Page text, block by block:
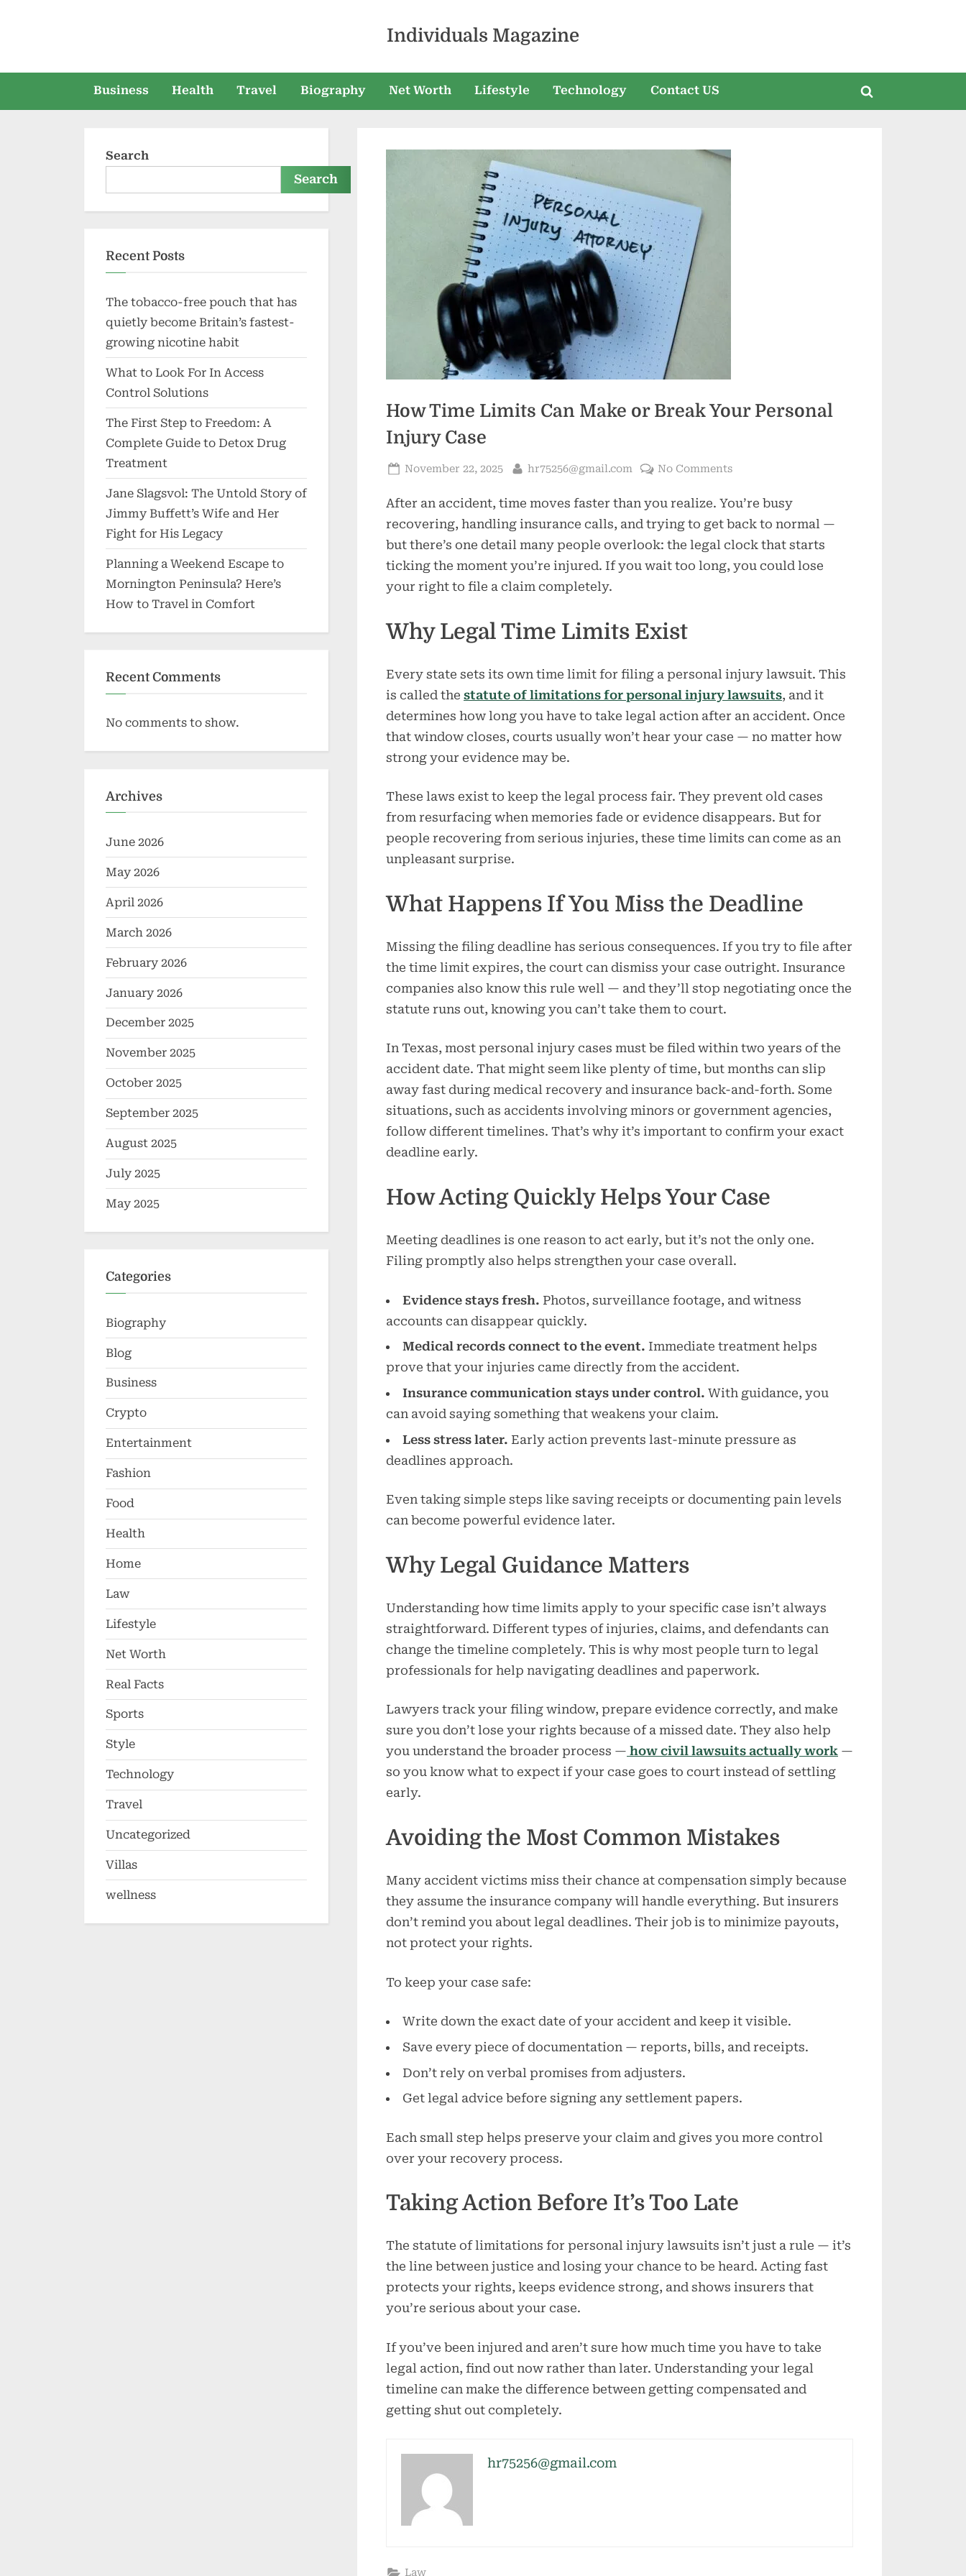
Individuals Magazine
Business Health Travel Biography Net Worth Lifestyle Technology Contact US
Toggle
How Time Limits Can Make or Break Your Personal
Injury Case
Posted
November 22, 2025 By
hr75256@gmail.com No Commentson
Time
Limits
Can
or
After an accident, time moves faster than you realize. You’re busy
recovering, handling insurance calls, and trying to get back to normal —
but there’s one detail many people overlook: the legal clock that starts
ticking the moment you’re injured. If you wait too long, you could lose
your right to file a claim completely.
Why Legal Time Limits Exist
Every state sets its own time limit for filing a personal injury lawsuit. This
is called the statute of limitations for personal injury lawsuits, and it
determines how long you have to take legal action after an accident. Once
that window closes, courts usually won’t hear your case — no matter how
strong your evidence may be.
These laws exist to keep the legal process fair. They prevent old cases
from resurfacing when memories fade or evidence disappears. But for
people recovering from serious injuries, these time limits can come as an
unpleasant surprise.
What Happens If You Miss the Deadline
Missing the filing deadline has serious consequences. If you try to file after
the time limit expires, the court can dismiss your case outright. Insurance
companies also know this rule well — and they’ll stop negotiating once the
statute runs out, knowing you can’t take them to court.
In Texas, most personal injury cases must be filed within two years of the
accident date. That might seem like plenty of time, but months can slip
away fast during medical recovery and insurance back-and-forth. Some
situations, such as accidents involving minors or government agencies,
follow different timelines. That’s why it’s important to confirm your exact
deadline early.
How Acting Quickly Helps Your Case
Meeting deadlines is one reason to act early, but it’s not the only one.
Filing promptly also helps strengthen your case overall.
Evidence stays fresh. Photos, surveillance footage, and witness
accounts can disappear quickly.
Medical records connect to the event. Immediate treatment helps
prove that your injuries came directly from the accident.
Insurance communication stays under control. With guidance, you
can avoid saying something that weakens your claim.
Less stress later. Early action prevents last-minute pressure as
deadlines approach.
Even taking simple steps like saving receipts or documenting pain levels
can become powerful evidence later.
Why Legal Guidance Matters
Understanding how time limits apply to your specific case isn’t always
straightforward. Different types of injuries, claims, and defendants can
change the timeline completely. This is why most people turn to legal
professionals for help navigating deadlines and paperwork.
Lawyers track your filing window, prepare evidence correctly, and make
sure you don’t lose your rights because of a missed date. They also help
you understand the broader process — how civil lawsuits actually work —
so you know what to expect if your case goes to court instead of settling
early.
Avoiding the Most Common Mistakes
Many accident victims miss their chance at compensation simply because
they assume the insurance company will handle everything. But insurers
don’t remind you about legal deadlines. Their job is to minimize payouts,
not protect your rights.
To keep your case safe:
Write down the exact date of your accident and keep it visible.
Save every piece of documentation — reports, bills, and receipts.
Don’t rely on verbal promises from adjusters.
Get legal advice before signing any settlement papers.
Each small step helps preserve your claim and gives you more control
over your recovery process.
Taking Action Before It’s Too Late
The statute of limitations for personal injury lawsuits isn’t just a rule — it’s
the line between justice and losing your chance to be heard. Acting fast
protects your rights, keeps evidence strong, and shows insurers that
you’re serious about your case.
If you’ve been injured and aren’t sure how much time you have to take
legal action, find out now rather than later. Understanding your legal
timeline can make the difference between getting compensated and
getting shut out completely.
hr75256@gmail.com
Law
Search
Search
Recent Posts
The tobacco-free pouch that has
quietly become Britain’s fastest-
growing nicotine habit
What to Look For In Access
Control Solutions
The First Step to Freedom: A
Complete Guide to Detox Drug
Treatment
Jane Slagsvol: The Untold Story of
Jimmy Buffett’s Wife and Her
Fight for His Legacy
Planning a Weekend Escape to
Mornington Peninsula? Here’s
How to Travel in Comfort
Recent Comments
No comments to show.
Archives
June 2026
May 2026
April 2026
March 2026
February 2026
January 2026
December 2025
November 2025
October 2025
September 2025
August 2025
July 2025
May 2025
Categories
Biography
Blog
Business
Crypto
Entertainment
Fashion
Food
Health
Home
Law
Lifestyle
Net Worth
Real Facts
Sports
Style
Technology
Travel
Uncategorized
Villas
wellness